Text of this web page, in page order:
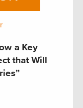
a Key
that Will